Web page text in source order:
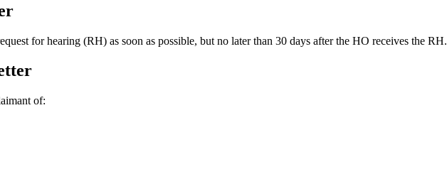
for hearing (RH) as soon as possible, but no later than 30 days after the HO receives the RH.
of: